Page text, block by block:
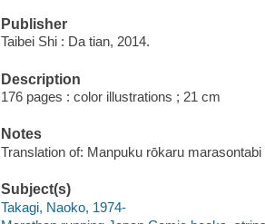
Publisher
Taibei Shi : Da tian, 2014.
Description
176 pages : color illustrations ; 21 cm
Notes
Translation of: Manpuku rōkaru marasontabi
Subject(s)
Takagi, Naoko, 1974-